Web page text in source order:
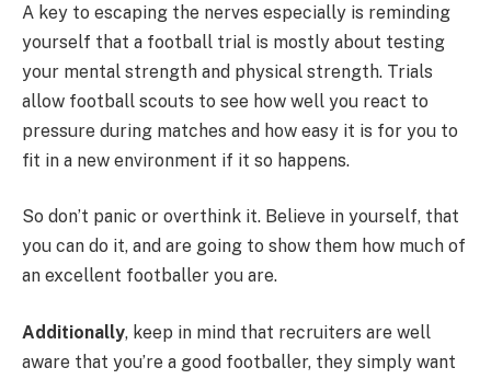
A key to escaping the nerves especially is reminding
yourself that a football trial is mostly about testing
your mental strength and physical strength. Trials
allow football scouts to see how well you react to
pressure during matches and how easy it is for you to
fit in a new environment if it so happens.
So don’t panic or overthink it. Believe in yourself, that
you can do it, and are going to show them how much of
an excellent footballer you are.
Additionally, keep in mind that recruiters are well
aware that you’re a good footballer, they simply want